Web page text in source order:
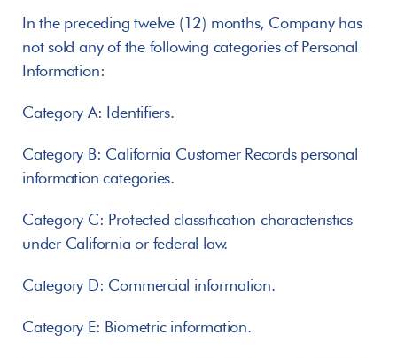
In the preceding twelve (12) months, Company has
not sold any of the following categories of Personal
Information:
Category A: Identifiers.
Category B: California Customer Records personal
information categories.
Category C: Protected classification characteristics
under California or federal law.
Category D: Commercial information.
Category E: Biometric information.